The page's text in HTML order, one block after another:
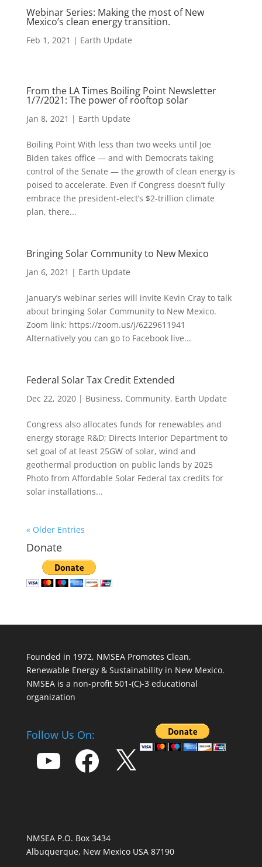
Webinar Series: Making the most of New
Mexico’s clean energy transition.
Feb 1, 2021 | Earth Update
From the LA Times Boiling Point Newsletter
1/7/2021: The power of rooftop solar
Jan 8, 2021 | Earth Update
Boiling Point With less than two weeks until Joe
Biden takes office — and with Democrats taking
control of the Senate — the growth of clean energy is
poised to accelerate. Even if Congress doesn’t fully
embrace the president-elect’s $2-trillion climate
plan, there...
Bringing Solar Community to New Mexico
Jan 6, 2021 | Earth Update
January’s webinar series will invite Kevin Cray to talk
about bringing Solar Community to New Mexico.
Zoom link: https://zoom.us/j/6229611941
Alternatively you can go to Facebook live...
Federal Solar Tax Credit Extended
Dec 22, 2020| Business, Community, Earth Update
Congress also allocates funds for renewables and
energy storage R&D; Directs Interior Department to
set goal of at least 25GW of solar, wind and
geothermal production on public lands by 2025
Photo from Affordable Solar Federal tax credits for
solar installations...
« Older Entries
Donate
Founded in 1972, NMSEA Promotes Clean,
Renewable Energy & Sustainability in New Mexico.
NMSEA is a non-profit 501-(C)-3 educational
organization
Follow Us On:
YouTube Facebook
NMSEA P.O. Box 3434
Albuquerque, New Mexico USA 87190